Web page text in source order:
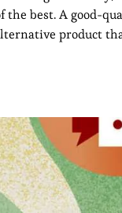
the best. A good-
product